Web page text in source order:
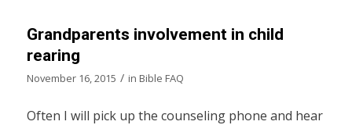
Grandparents involvement in child
rearing
November 16, 2015 / in Bible FAQ
Often I will pick up the counseling phone and hear